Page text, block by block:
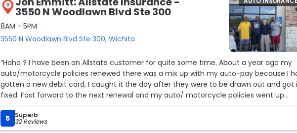
11 3550 N Woodlawn Blvd Ste 300
8AM - 5PM
3550 N Woodlawn Blvd Ste 300, Wichita
“Haha ? I have been an Allstate customer for quite some time. About a year ago my
auto/motorcycle policies renewed there was a mix up with my auto-pay because I
gotten a new debit card, I caught it the day after they were to be drawn out and got
fixed. Fast forward to the next renewal and my auto/ motorcycle policies went up
$75/$30, called them to find out why and they told me that it was because I hadn't
continuous onetime payments in the past billing cycle. I think that insurance is a scam
anyway, but we have to have it and for allstate to do something like this to a long time
5 Superb
32 Reviews